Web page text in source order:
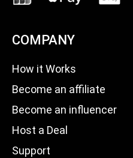
COMPANY
How it Works
Become an affiliate
Become an influencer
Host a Deal
Support